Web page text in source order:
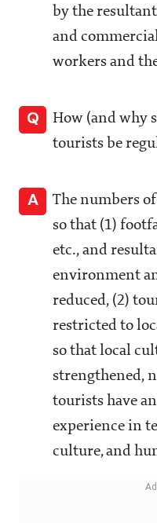
by the
and
workers and
Q
How (and why
tourists be
A
The numbers
so that (1)
etc., and
environment
reduced, (2)
restricted to
so that local
strengthened,
tourists have
experience in
culture, and